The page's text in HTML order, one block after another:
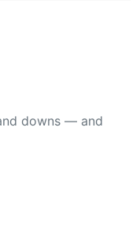
downs — and